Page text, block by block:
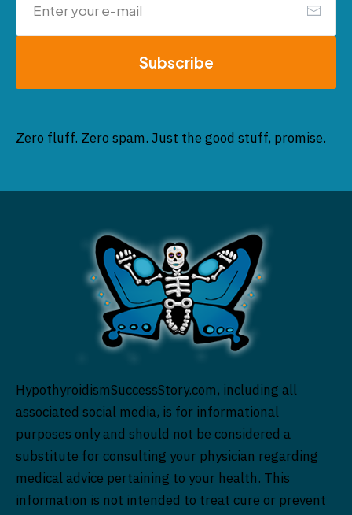
Subscribe
Zero fluff. Zero spam. Just the good stuff, promise.
HypothyroidismSuccessStory.com, including all
associated social media, is for informational
purposes only and should not be considered a
substitute for consulting your physician regarding
medical advice pertaining to your health. This
information is not intended to treat cure or prevent